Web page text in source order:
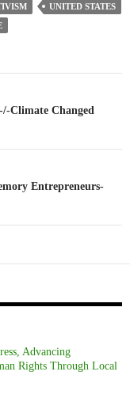
UNITED STATES
Climate Changed
Entrepreneurs-
Advancing
Rights Through Local